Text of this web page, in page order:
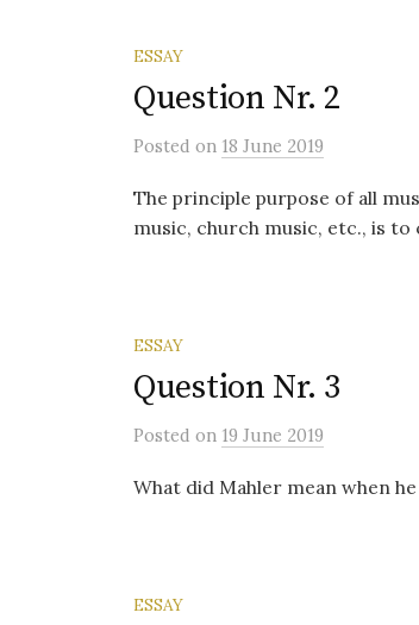
ESSAY
Question Nr. 2
Posted on 18 June 2019
The principle purpose of all
music, church music, etc., is
ESSAY
Question Nr. 3
Posted on 19 June 2019
What did Mahler mean when
ESSAY